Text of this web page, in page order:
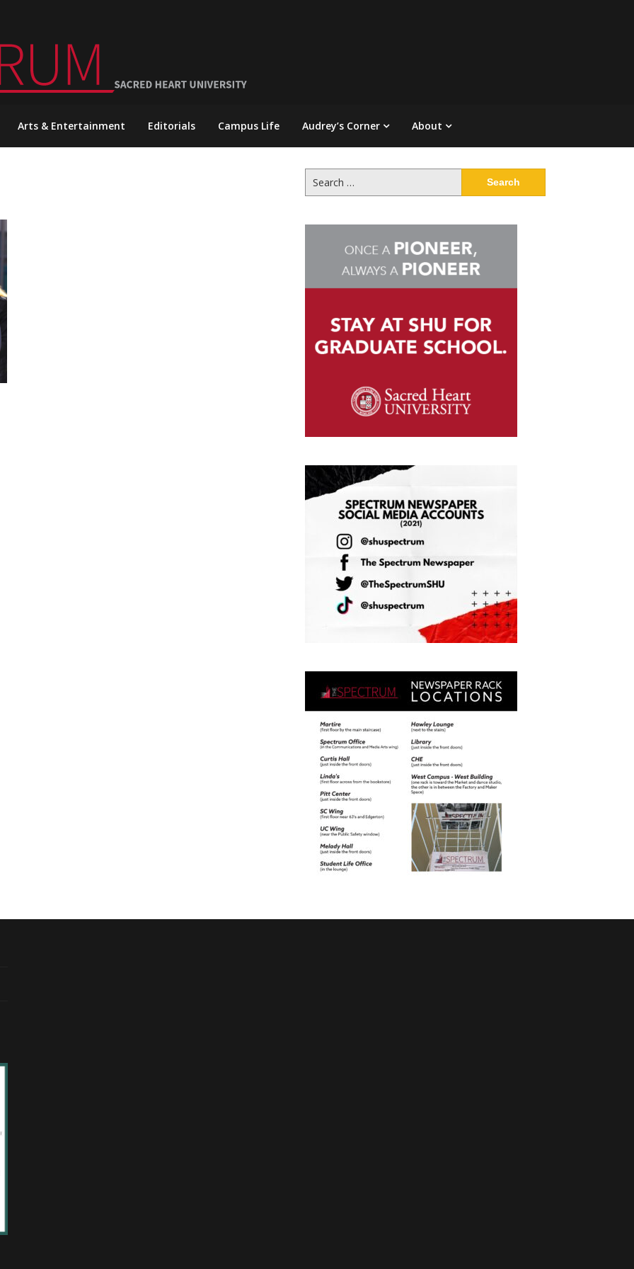
Arts & Entertainment Editorials Campus Life Audrey’s Corner About
for: